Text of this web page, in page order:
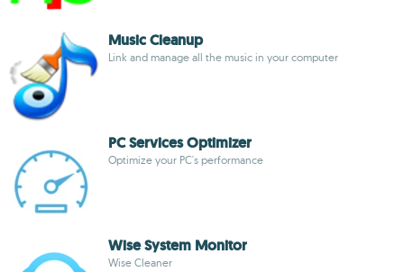
Music Cleanup
Link and manage all the music in your computer
PC Services Optimizer
Optimize your PC's performance
Wise System Monitor
Wise Cleaner